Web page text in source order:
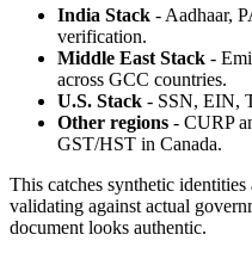
India Stack - Aadhaar,
verification.
Middle East Stack -
across GCC countries.
U.S. Stack - SSN, EIN,
Other regions - CURP
GST/HST in Canada.
This catches synthetic
validating against actual
document looks authentic.